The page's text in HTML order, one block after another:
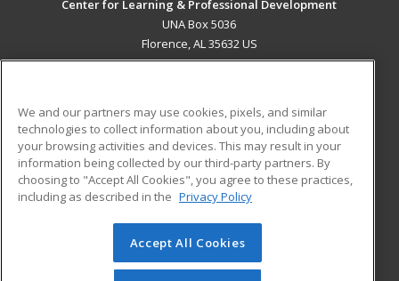
Center for Learning & Professional Development
UNA Box 5036
Florence, AL 35632 US
ADDITIONAL RESOURCES
Military
Financial Assistance
Help
Student Blog
© 2026 ed2go, a division of Cengage Learning. All rights
reserved. The material on this site cannot be reproduced or
We and our partners may use cookies, pixels, and similar
technologies to collect information about you, including about
your browsing activities and devices. This may result in your
information being collected by our third-party partners. By
choosing to "Accept All Cookies", you agree to these practices,
including as described in the Privacy Policy
Accept All Cookies